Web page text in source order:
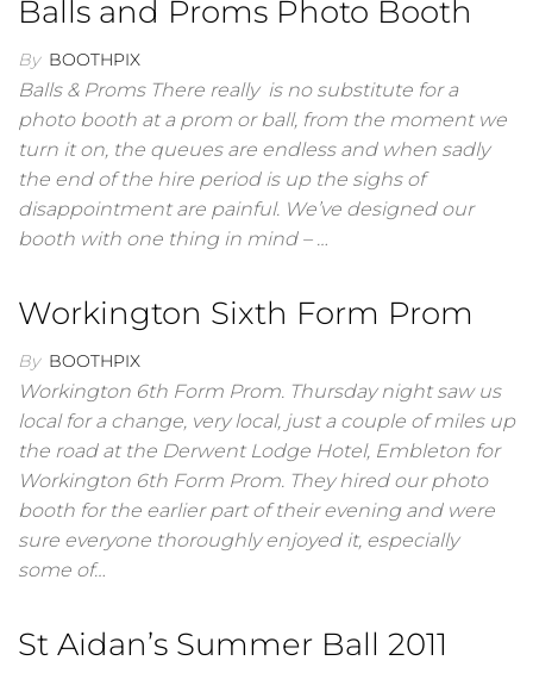
Balls and Proms Photo Booth
By BOOTHPIX
Balls & Proms There really is no substitute for a
photo booth at a prom or ball, from the moment we
turn it on, the queues are endless and when sadly
the end of the hire period is up the sighs of
disappointment are painful. We’ve designed our
booth with one thing in mind – …
Workington Sixth Form Prom
By BOOTHPIX
Workington 6th Form Prom. Thursday night saw us
local for a change, very local, just a couple of miles up
the road at the Derwent Lodge Hotel, Embleton for
Workington 6th Form Prom. They hired our photo
booth for the earlier part of their evening and were
sure everyone thoroughly enjoyed it, especially
some of…
St Aidan’s Summer Ball 2011